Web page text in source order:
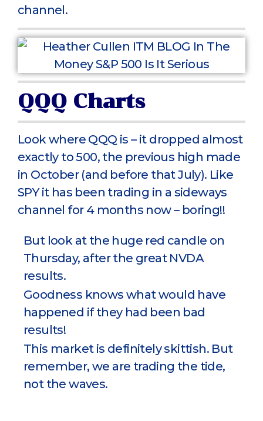
channel.
QQQ Charts
Look where QQQ is – it dropped almost
exactly to 500, the previous high made
in October (and before that July). Like
SPY it has been trading in a sideways
channel for 4 months now – boring!!
But look at the huge red candle on
Thursday, after the great NVDA
results.
Goodness knows what would have
happened if they had been bad
results!
This market is definitely skittish. But
remember, we are trading the tide,
not the waves.